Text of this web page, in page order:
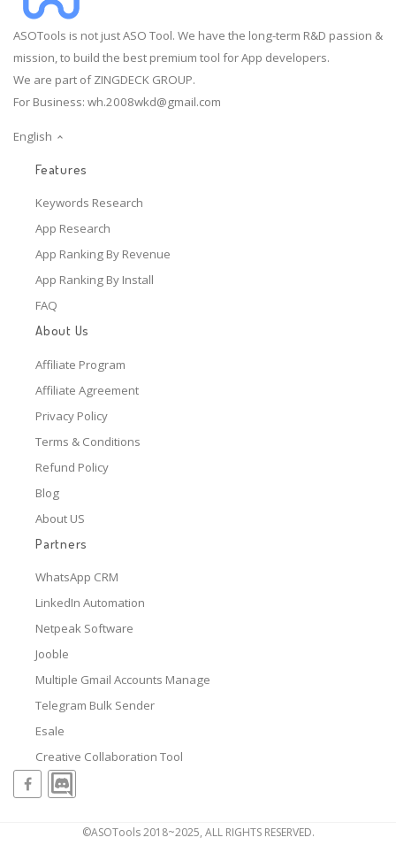
ASOTools is not just ASO Tool. We have the long-term R&D passion &
mission, to build the best premium tool for App developers.
We are part of ZINGDECK GROUP.
For Business: wh.2008wkd@gmail.com
English
Features
Keywords Research
App Research
App Ranking By Revenue
App Ranking By Install
FAQ
About Us
Affiliate Program
Affiliate Agreement
Privacy Policy
Terms & Conditions
Refund Policy
Blog
About US
Partners
WhatsApp CRM
LinkedIn Automation
Netpeak Software
Jooble
Multiple Gmail Accounts Manage
Telegram Bulk Sender
Esale
Creative Collaboration Tool
©ASOTools 2018~2025, ALL RIGHTS RESERVED.